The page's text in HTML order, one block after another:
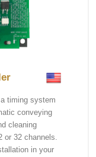
timing system
conveying
cleaning
or 32 channels.
in your